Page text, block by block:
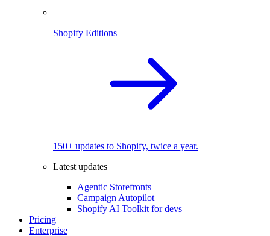
Shopify Editions
150+ updates to Shopify, twice a year.
Latest updates
Agentic Storefronts
Campaign Autopilot
Shopify AI Toolkit for devs
Pricing
Enterprise